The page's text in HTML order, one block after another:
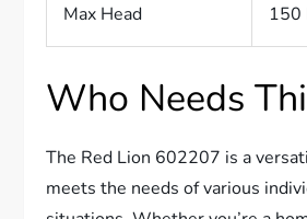
Max Head 150
Who Needs
The Red Lion 602207 is a
meets the needs of various